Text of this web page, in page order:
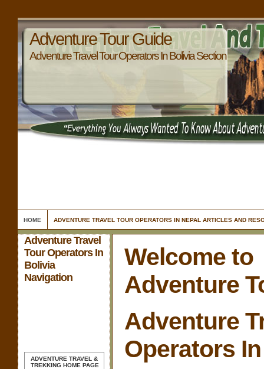
Adventure Tour Guide
Adventure Travel Tour Operators In Bolivia Section
HOME ADVENTURE TRAVEL TOUR OPERATORS IN NEPAL ARTICLES AND
Adventure Travel
Tour Operators In
Bolivia
Navigation
ADVENTURE TRAVEL &
TREKKING HOME PAGE
Welcome to
Adventure
Adventure
Operators